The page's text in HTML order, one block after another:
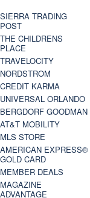
SIERRA TRADING
POST
THE CHILDRENS
PLACE
TRAVELOCITY
NORDSTROM
CREDIT KARMA
UNIVERSAL ORLANDO
BERGDORF GOODMAN
AT&T MOBILITY
MLS STORE
AMERICAN EXPRESS®
GOLD CARD
MEMBER DEALS
MAGAZINE
ADVANTAGE